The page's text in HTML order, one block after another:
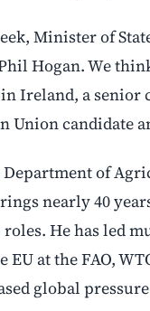
Minister of
Hogan. We
Ireland, a senior
Union candidate
of
nearly 40
He has led
at the FAO,
global